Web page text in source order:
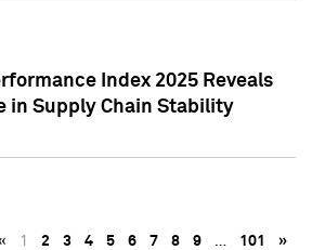
Index 2025 Reveals
in Supply Chain Stability
1 2 3 4 5 6 7 8 9 … 101 »